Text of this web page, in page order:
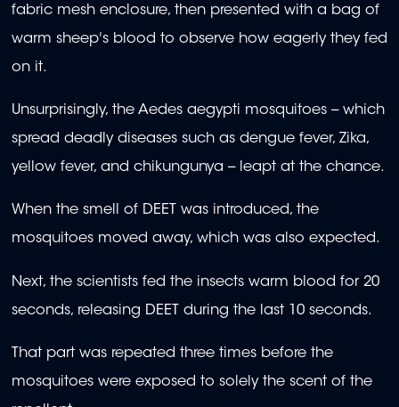
fabric mesh enclosure, then presented with a bag of
warm sheep's blood to observe how eagerly they fed
on it.
Unsurprisingly, the Aedes aegypti mosquitoes -- which
spread deadly diseases such as dengue fever, Zika,
yellow fever, and chikungunya -- leapt at the chance.
When the smell of DEET was introduced, the
mosquitoes moved away, which was also expected.
Next, the scientists fed the insects warm blood for 20
seconds, releasing DEET during the last 10 seconds.
That part was repeated three times before the
mosquitoes were exposed to solely the scent of the